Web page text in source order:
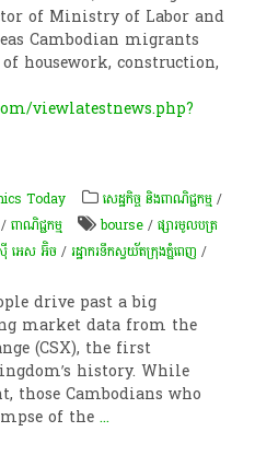
of Ministry of Labor and
Cambodian migrants
housework, construction,
viewlatestnews.php?
Today សេដ្ឋកិច្ច និងពាណិជ្ជកម្ម /
/ពាណិជ្ជកម្ម bourse /ផ្សារ​មូលបត្រ​
អេស​ អ៊ិច /រដ្ឋា​ករទឹកស្វយ័តក្រុងភ្នំពេញ /
drive past a big
market data from the
(CSX), the first
history. While
Cambodians who
of the...